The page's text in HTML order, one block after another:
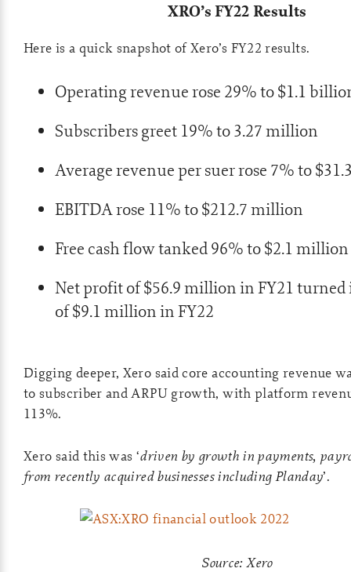
XRO’s FY22 Results
Here is a quick snapshot of Xero’s FY22 results.
Operating revenue rose 29% to $1.1
Subscribers greet 19% to 3.27 million
Average revenue per suer rose 7% to
EBITDA rose 11% to $212.7 million
Free cash flow tanked 96% to $2.1 million
Net profit of $56.9 million in FY21 turned
of $9.1 million in FY22
Digging deeper, Xero said core accounting revenue
to subscriber and ARPU growth, with platform
113%.
Xero said this was ‘driven by growth in payments,
from recently acquired businesses including Planday’.
Source: Xero